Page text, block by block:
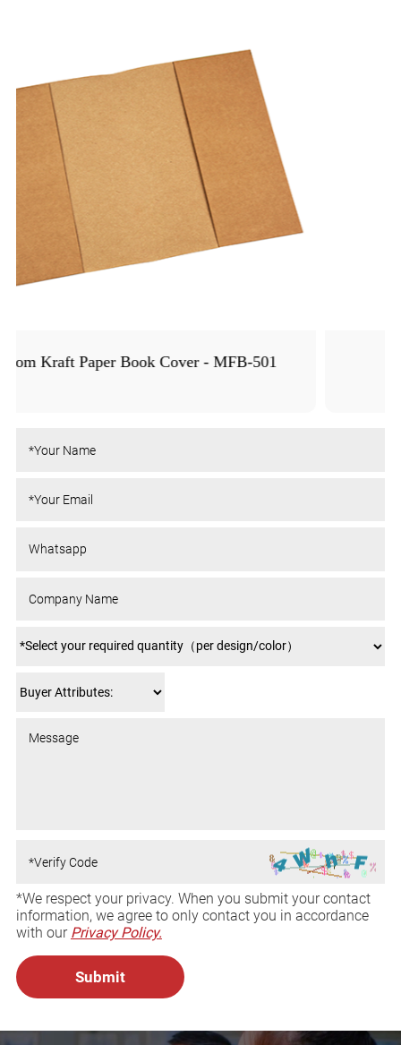
Colored PE Book Cover - MFB-1005
*We respect your privacy. When you submit your contact
information, we agree to only contact you in accordance
with our Privacy Policy.